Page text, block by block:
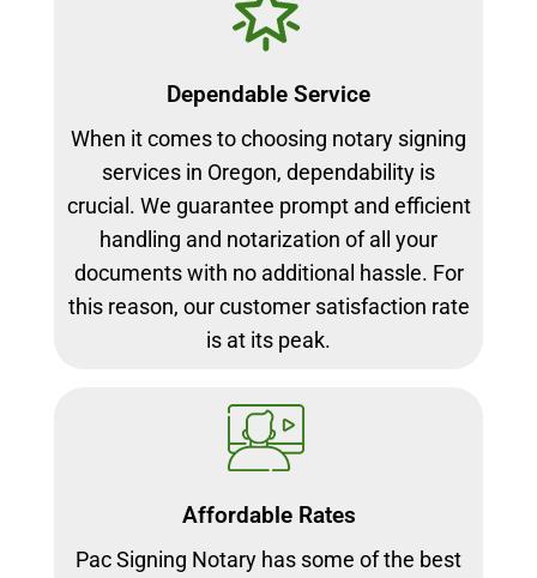
Dependable Service
When it comes to choosing notary signing
services in Oregon, dependability is
crucial. We guarantee prompt and efficient
handling and notarization of all your
documents with no additional hassle. For
this reason, our customer satisfaction rate
is at its peak.
Affordable Rates
Pac Signing Notary has some of the best